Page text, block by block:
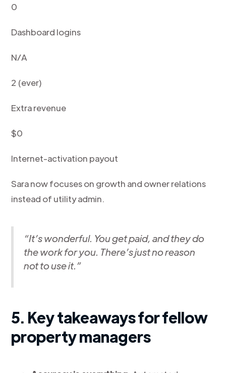
0
Dashboard logins
N/A
2 (ever)
Extra revenue
$0
Internet-activation payout
Sara now focuses on growth and owner relations
instead of utility admin.
“It’s wonderful. You get paid, and they do
the work for you. There’s just no reason
not to use it.”
5. Key takeaways for fellow
property managers